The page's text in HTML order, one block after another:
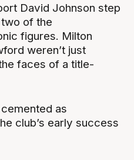
David Johnson step
of the
figures. Milton
weren’t just
faces of a title-
as
club’s early success